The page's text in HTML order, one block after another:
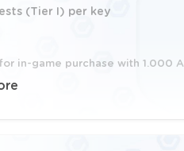
(Tier I) per key
in-game purchase with 1.000